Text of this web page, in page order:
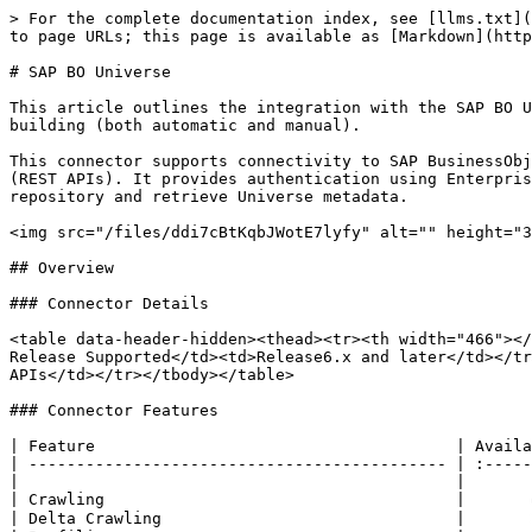
> For the complete documentation index, see [llms.txt](https://docs.ovaledge.com/llms.txt). Markdown versions of documentation pages are available by appending `.md` to page URLs; this page is available as [Markdown](https://docs.ovaledge.com/connectors/connector-repositories/reporting-tool/sap-bo-universe.md).

# SAP BO Universe

This article outlines the integration with the SAP BO Universe connector, enabling streamlined metadata management through features such as crawling and lineage building (both automatic and manual).

This connector supports connectivity to SAP BusinessObjects Universe from OvalEdge deployments on Windows and Linux/MacOS using SAP BI Platform RESTful Web Services (REST APIs). It provides authentication using Enterprise Authentication (secEnterprise) and Windows Active Directory Single Sign-On (secWinAD) to access the CMS repository and retrieve Universe metadata.

<img src="/files/ddi7cBtKqbJWotE7lyfy" alt="" height="316" width="624">

## Overview

### Connector Details

<table data-header-hidden><thead><tr><th width="466"></th><th></th></tr></thead><tbody><tr><td>Connector Category</td><td>Application</td></tr><tr><td>OvalEdge Release Supported</td><td>Release6.x and later</td></tr><tr><td><p>Connectivity</p><p>[How the connection is established with SAP BO Universe]</p></td><td>REST APIs</td></tr></tbody></table>

### Connector Features

| Feature                                      | Availability |
| -------------------------------------------- | :----------: |
|                                              |              |
| Crawling                                     |       ✅      |
| Delta Crawling                               |       ❌      |
| Profiling                                    |       ❌      |
| Sample Profiling                             |       ❌      |
| Query Sheet                                  |       ❌      |
| Data Preview                                 |       ❌      |
| Auto Lineage                                 |       ✅      |
| Manual Lineage                               |       ✅      |
| Secure Authentication via Credential Manager |       ✅      |
| Data Quality                                 |       ❌      |
| DAM (Data Access Management)                 |       ❌      |
| Bridge                                       |       ✅      |

### Metadata Mapping

The following objects are crawled from SAP BO Universe and mapped to the corresponding UI assets.

<table><thead><tr><th width="166">SAP BO Universe Object</th><th width="159">SAP BO Universe Attribute</th><th>OvalEdge Attribute</th><th>OvalEdge Category</th><th>OvalEdge Type</th></tr></thead><tbody><tr><td>Schema</td><td>SI_NAME~SI_ID</td><td>schemaName</td><td>Schema</td><td>Schema</td></tr><tr><td>Table</td><td>table_name</td><td>tablename</td><td>Tables</td><td>table</td></tr><tr><td>Table</td><td>table_desc</td><td>comment</td><td>Tables</td><td>table</td></tr><tr><td>Columns</td><td>column_name</td><td>name</td><td>columnname</td><td>Columns</td></tr><tr><td>Columns</td><td>column_type</td><td>type</td><td>oecolumntype</td><td>Columns</td></tr><tr><td>Columns</td><td>column_desc</td><td>name</td><td>columntitle</td><td>Columns</td></tr><tr><td>Columns</td><td>column_code</td><td>description</td><td>wiki -> srcText</td><td>Columns</td></tr><tr><td>Columns</td><td>Array index +